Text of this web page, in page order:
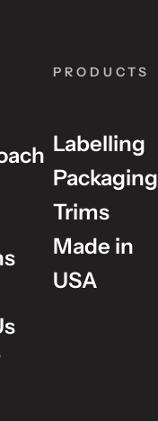
PRODUCTS
Labelling
Packaging
Trims
Made in
USA
on Instagram
on LinkedIn
Group on YouTube
Group on Pinterest